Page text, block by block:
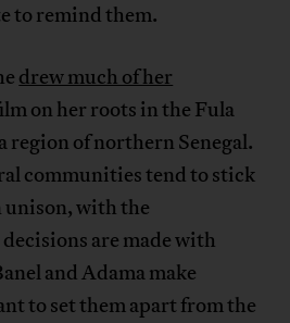
to remind them.
drew much of her
on her roots in the Fula
region of northern Senegal.
communities tend to stick
with the
are made with
and Adama make
to set them apart from the